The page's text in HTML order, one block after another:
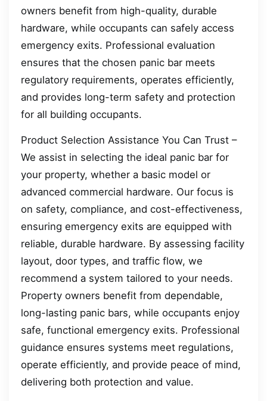
owners benefit from high-quality, durable
hardware, while occupants can safely access
emergency exits. Professional evaluation
ensures that the chosen panic bar meets
regulatory requirements, operates efficiently,
and provides long-term safety and protection
for all building occupants.
Product Selection Assistance You Can Trust –
We assist in selecting the ideal panic bar for
your property, whether a basic model or
advanced commercial hardware. Our focus is
on safety, compliance, and cost-effectiveness,
ensuring emergency exits are equipped with
reliable, durable hardware. By assessing facility
layout, door types, and traffic flow, we
recommend a system tailored to your needs.
Property owners benefit from dependable,
long-lasting panic bars, while occupants enjoy
safe, functional emergency exits. Professional
guidance ensures systems meet regulations,
operate efficiently, and provide peace of mind,
delivering both protection and value.